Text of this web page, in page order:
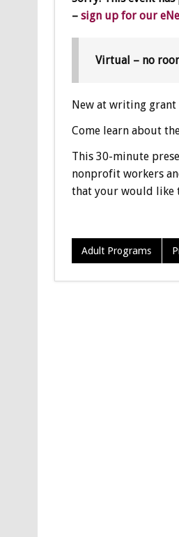
– sign up for our
Virtual – no
New at writing
Come learn about
This 30-minute
nonprofit workers
that your would like
Adult Programs